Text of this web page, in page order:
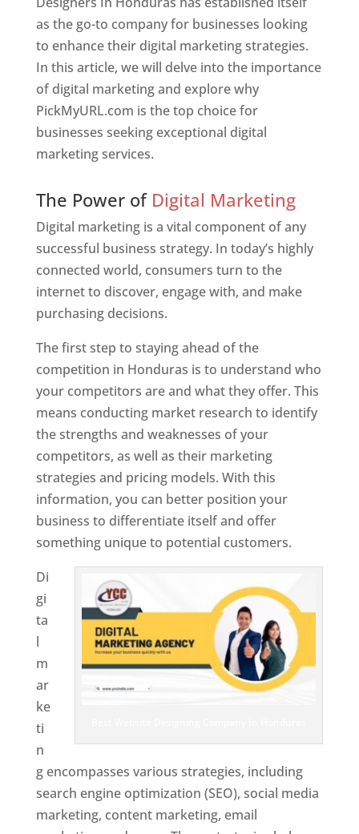
as the go-to company for businesses looking
to enhance their digital marketing strategies.
In this article, we will delve into the importance
of digital marketing and explore why
PickMyURL.com is the top choice for
businesses seeking exceptional digital
marketing services.
The Power of Digital Marketing
Digital marketing is a vital component of any
successful business strategy. In today’s highly
connected world, consumers turn to the
internet to discover, engage with, and make
purchasing decisions.
The first step to staying ahead of the
competition in Honduras is to understand who
your competitors are and what they offer. This
means conducting market research to identify
the strengths and weaknesses of your
competitors, as well as their marketing
strategies and pricing models. With this
information, you can better position your
business to differentiate itself and offer
something unique to potential customers.
Di
gi
ta
l
m
ar
ke
ti
n
g encompasses various strategies, including
search engine optimization (SEO), social media
marketing, content marketing, email